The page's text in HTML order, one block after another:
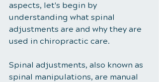
aspects, let's begin by
understanding what spinal
adjustments are and why they are
used in chiropractic care.
Spinal adjustments, also known as
spinal manipulations, are manual